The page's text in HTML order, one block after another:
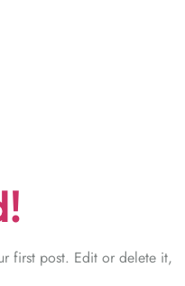
first post. Edit or delete it,